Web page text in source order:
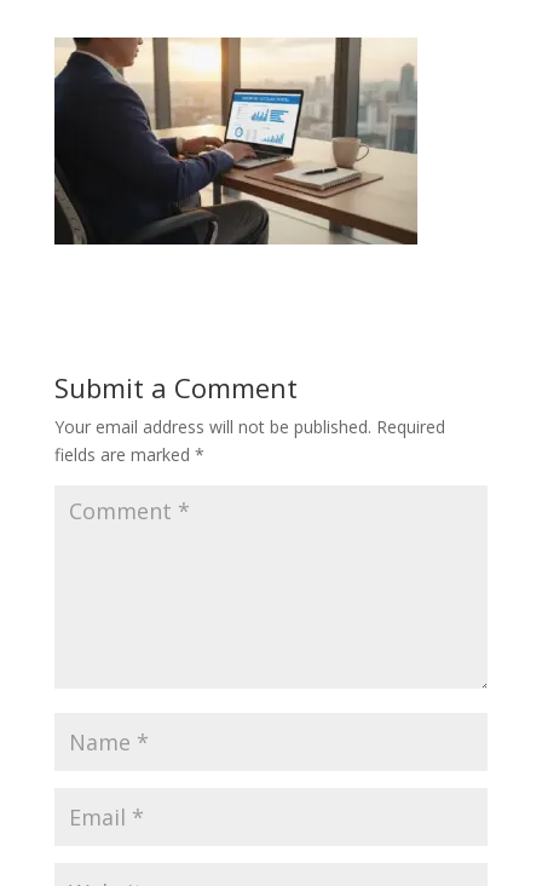
Submit a Comment
Your email address will not be published. Required
fields are marked *